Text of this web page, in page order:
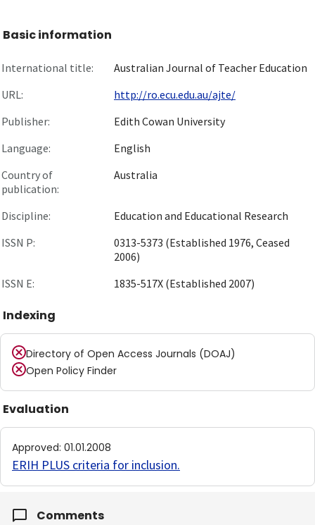
Basic information
International title:
Australian Journal of Teacher Education
URL:
http://ro.ecu.edu.au/ajte/
Publisher:
Edith Cowan University
Language:
English
Country of
publication:
Australia
Discipline:
Education and Educational Research
ISSN P:
0313-5373 (Established 1976, Ceased
2006)
ISSN E:
1835-517X (Established 2007)
Indexing
Directory of Open Access Journals (DOAJ)
Open Policy Finder
Evaluation
Approved: 01.01.2008
ERIH PLUS criteria for inclusion.
Comments